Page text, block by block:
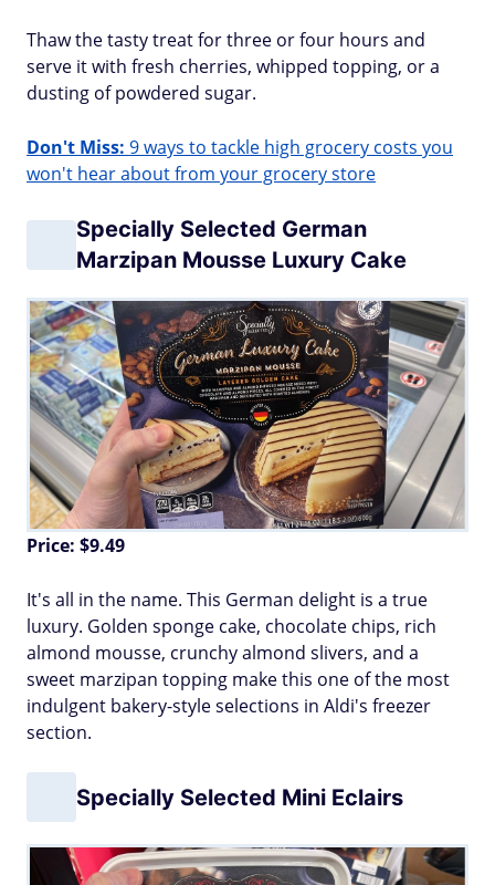
Thaw the tasty treat for three or four hours and
serve it with fresh cherries, whipped topping, or a
dusting of powdered sugar.
Don't Miss: 9 ways to tackle high grocery costs you
won't hear about from your grocery store
Specially Selected German
Marzipan Mousse Luxury Cake
Price: $9.49
It's all in the name. This German delight is a true
luxury. Golden sponge cake, chocolate chips, rich
almond mousse, crunchy almond slivers, and a
sweet marzipan topping make this one of the most
indulgent bakery-style selections in Aldi's freezer
section.
Specially Selected Mini Eclairs